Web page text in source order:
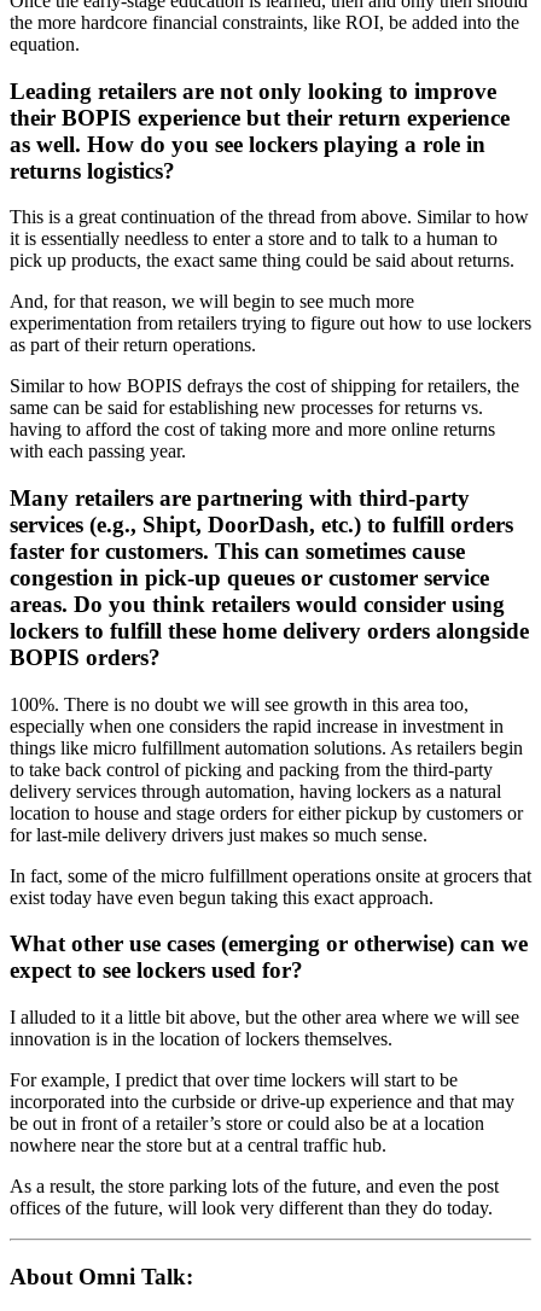
the more hardcore financial constraints, like ROI, be added into the
equation.
Leading retailers are not only looking to improve
their BOPIS experience but their return experience
as well. How do you see lockers playing a role in
returns logistics?
This is a great continuation of the thread from above. Similar to how
it is essentially needless to enter a store and to talk to a human to
pick up products, the exact same thing could be said about returns.
And, for that reason, we will begin to see much more
experimentation from retailers trying to figure out how to use lockers
as part of their return operations.
Similar to how BOPIS defrays the cost of shipping for retailers, the
same can be said for establishing new processes for returns vs.
having to afford the cost of taking more and more online returns
with each passing year.
Many retailers are partnering with third-party
services (e.g., Shipt, DoorDash, etc.) to fulfill orders
faster for customers. This can sometimes cause
congestion in pick-up queues or customer service
areas. Do you think retailers would consider using
lockers to fulfill these home delivery orders alongside
BOPIS orders?
100%. There is no doubt we will see growth in this area too,
especially when one considers the rapid increase in investment in
things like micro fulfillment automation solutions. As retailers begin
to take back control of picking and packing from the third-party
delivery services through automation, having lockers as a natural
location to house and stage orders for either pickup by customers or
for last-mile delivery drivers just makes so much sense.
In fact, some of the micro fulfillment operations onsite at grocers that
exist today have even begun taking this exact approach.
What other use cases (emerging or otherwise) can we
expect to see lockers used for?
I alluded to it a little bit above, but the other area where we will see
innovation is in the location of lockers themselves.
For example, I predict that over time lockers will start to be
incorporated into the curbside or drive-up experience and that may
be out in front of a retailer’s store or could also be at a location
nowhere near the store but at a central traffic hub.
As a result, the store parking lots of the future, and even the post
offices of the future, will look very different than they do today.
About Omni Talk: